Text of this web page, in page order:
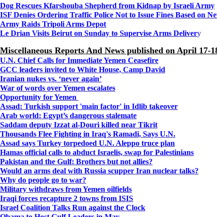
Dog Rescues Kfarshouba Shepherd from Kidnap by Israeli Army
ISF Denies Ordering Traffic Police Not to Issue Fines Based on
Army Raids Tripoli Arms Depot
Le Drian Visits Beirut on Sunday to Supervise Arms Delivery
Miscellaneous Reports And News published on April 17-
U.N. Chief Calls for Immediate Yemen Ceasefire
GCC leaders invited to White House, Camp David
Iranian nukes vs. ‘never again’
War of words over Yemen escalates
Opportunity for Yemen
Assad: Turkish support 'main factor' in Idlib takeover
Arab world: Egypt’s dangerous stalemate
Saddam deputy Izzat al-Douri killed near Tikrit
Thousands Flee Fighting in Iraq's Ramadi, Says U.N.
Assad says Turkey torpedoed U.N. Aleppo truce plan
Hamas official calls to abduct Israelis, swap for Palestinians
Pakistan and the Gulf: Brothers but not allies?
Would an arms deal with Russia scupper Iran nuclear talks?
Why do people go to war?
Military withdraws from Yemen oilfields
Iraqi forces recapture 2 towns from ISIS
Israel Coalition Talks Run against the Clock